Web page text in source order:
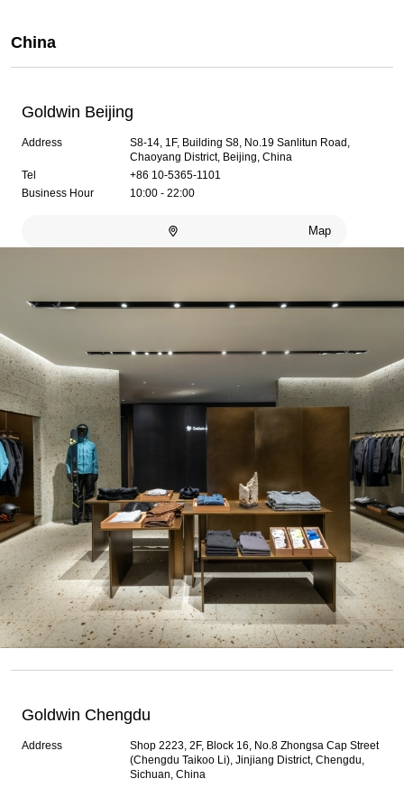
China
Goldwin Beijing
Address
S8-14, 1F, Building S8, No.19 Sanlitun Road,
Chaoyang District, Beijing, China
Tel
+86 10-5365-1101
Business Hour
10:00 - 22:00
Map
Goldwin Chengdu
Address
Shop 2223, 2F, Block 16, No.8 Zhongsa Cap Street
(Chengdu Taikoo Li), Jinjiang District, Chengdu,
Sichuan, China